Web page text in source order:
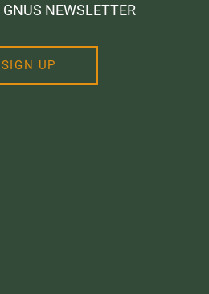
NEWSLETTER
SIGN UP